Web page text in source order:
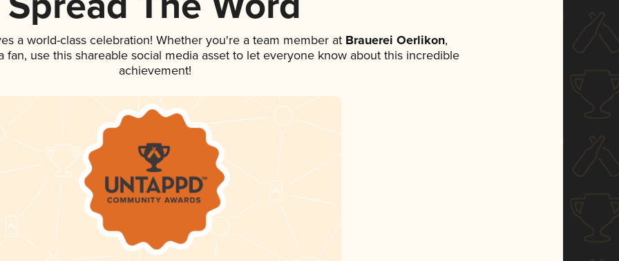
a world-class celebration! Whether you're a team member at Brauerei Oerlikon,
fan, use this shareable social media asset to let everyone know about this incredible
achievement!